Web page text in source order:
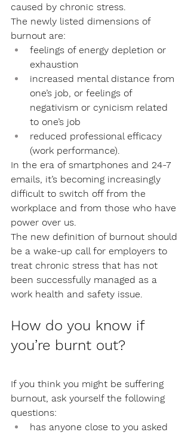
caused by chronic stress.
The newly listed dimensions of
burnout are:
feelings of energy depletion or
exhaustion
increased mental distance from
one’s job, or feelings of
negativism or cynicism related
to one’s job
reduced professional efficacy
(work performance).
In the era of smartphones and 24-7
emails, it’s becoming increasingly
difficult to switch off from the
workplace and from those who have
power over us.
The new definition of burnout should
be a wake-up call for employers to
treat chronic stress that has not
been successfully managed as a
work health and safety issue.
How do you know if
you’re burnt out?
If you think you might be suffering
burnout, ask yourself the following
questions:
has anyone close to you asked